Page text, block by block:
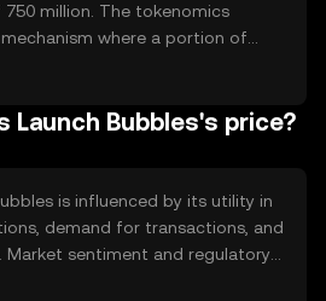
million. The tokenomics
where a portion of
reducing the overall supply
Launch Bubbles's price?
is influenced by its utility in
demand for transactions, and
Market sentiment and regulatory
impact its value. Competition